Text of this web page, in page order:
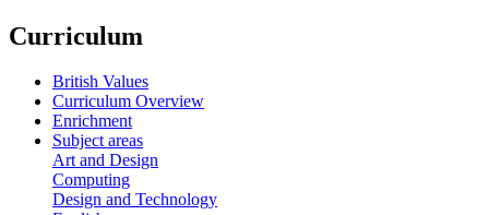
Curriculum
British Values
Curriculum Overview
Enrichment
Subject areas
Art and Design
Computing
Design and Technology